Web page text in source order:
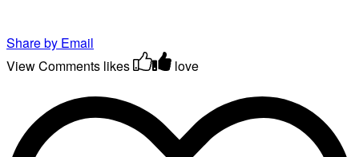
Share by Email
View Comments likes love